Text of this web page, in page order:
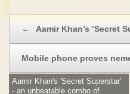
← Aamir Khan’s ‘Secret
Mobile phone proves
Aamir Khan's 'Secret Superstar'
- an unbeatable combo of